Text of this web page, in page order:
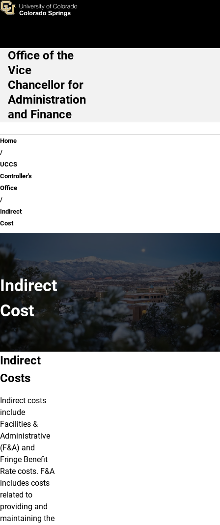
Skip to main content
Indirect Cost
Main Navigation
Office of the
Vice
Chancellor for
Administration
and Finance
Breadcrumb
Home
UCCS
Controller's
Office
Indirect
Cost
Indirect
Cost
Indirect Cost
Indirect
Costs
Indirect costs
include
Facilities &
Administrative
(F&A) and
Fringe Benefit
Rate costs. F&A
includes costs
related to
providing and
maintaining the